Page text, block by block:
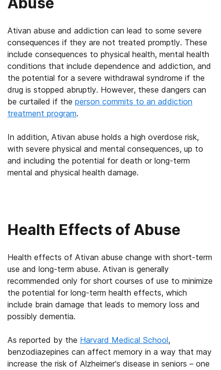
Ativan abuse and addiction can lead to some severe
consequences if they are not treated promptly. These
include consequences to physical health, mental health
conditions that include dependence and addiction, and
the potential for a severe withdrawal syndrome if the
drug is stopped abruptly. However, these dangers can
be curtailed if the person commits to an addiction
treatment program.
In addition, Ativan abuse holds a high overdose risk,
with severe physical and mental consequences, up to
and including the potential for death or long-term
mental and physical health damage.
Health Effects of Abuse
Health effects of Ativan abuse change with short-term
use and long-term abuse. Ativan is generally
recommended only for short courses of use to minimize
the potential for long-term health effects, which
include brain damage that leads to memory loss and
possibly dementia.
As reported by the Harvard Medical School,
benzodiazepines can affect memory in a way that may
increase the risk of Alzheimer’s disease in seniors – one